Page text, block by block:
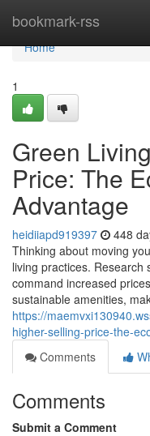
bookmark-rss
Home
Home
1
Green
Price: The
Advantage
heidiiapd919397 448
Thinking about moving
living practices. Research
command increased
sustainable amenities,
https://
higher-selling-price-the-
Comments
Comments
Submit a Comment